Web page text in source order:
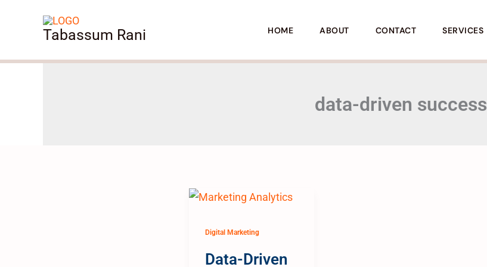
Tabassum Rani HOME ABOUT CONTACT SERVICES
data-driven success
Digital Marketing
Data-Driven